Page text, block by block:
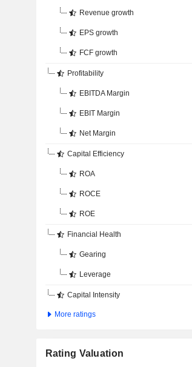
Revenue growth
EPS growth
FCF growth
Profitability
EBITDA Margin
EBIT Margin
Net Margin
Capital Efficiency
ROA
ROCE
ROE
Financial Health
Gearing
Leverage
Capital Intensity
More ratings
Rating Valuation